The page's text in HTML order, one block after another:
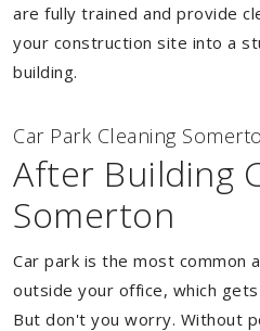
are fully trained and provide
your construction site into a
building.
Car Park Cleaning
After Building
Somerton
Car park is the most common
outside your office, which
But don't you worry. Without